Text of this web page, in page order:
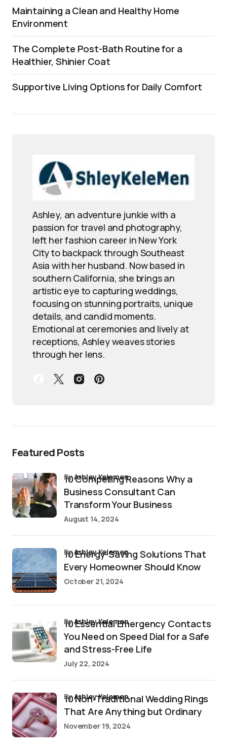
Maintaining a Clean and Healthy Home
Environment
The Complete Post-Bath Routine for a
Healthier, Shinier Coat
Supportive Living Options for Daily Comfort
Ashley, an adventure junkie with a
passion for travel and photography,
left her fashion career in New York
City to backpack through Southeast
Asia with her husband. Now based in
southern California, she brings an
artistic eye to capturing weddings,
focusing on stunning portraits, unique
details, and candid moments.
Emotional at ceremonies and lively at
receptions, Ashley weaves stories
through her lens.
Featured Posts
10 Compelling Reasons Why a
Business Consultant Can
Transform Your Business
byAshley Kelemen
August 14, 2024
10 Energy-Saving Solutions That
Every Homeowner Should Know
byAshley Kelemen
October 21, 2024
10 Essential Emergency Contacts
You Need on Speed Dial for a Safe
and Stress-Free Life
byAshley Kelemen
July 22, 2024
10 Non-Traditional Wedding Rings
That Are Anything but Ordinary
byAshley Kelemen
November 19, 2024